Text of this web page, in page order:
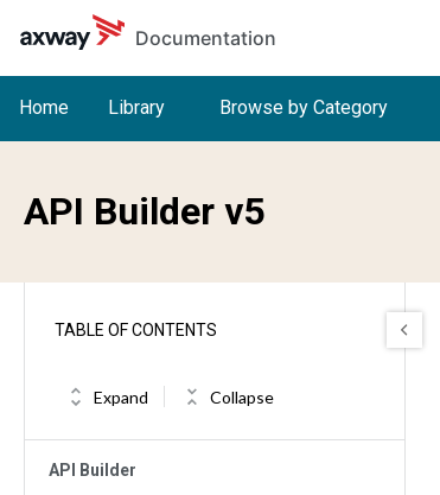
Skip to main content
Documentation
Home Library Browse by Category
API Builder v5
TABLE OF CONTENTS
Expand Collapse
API Builder